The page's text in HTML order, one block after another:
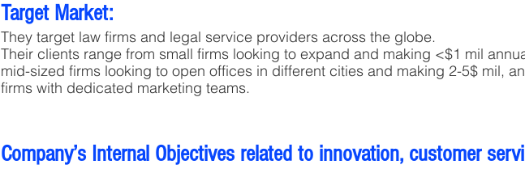
Target Market:
They target law firms and legal service providers across the globe.
Their clients range from small firms looking to expand and making <$1 mil
mid-sized firms looking to open offices in different cities and making 2-5$ mil,
firms with dedicated marketing teams.
Company’s Internal Objectives related to innovation, customer